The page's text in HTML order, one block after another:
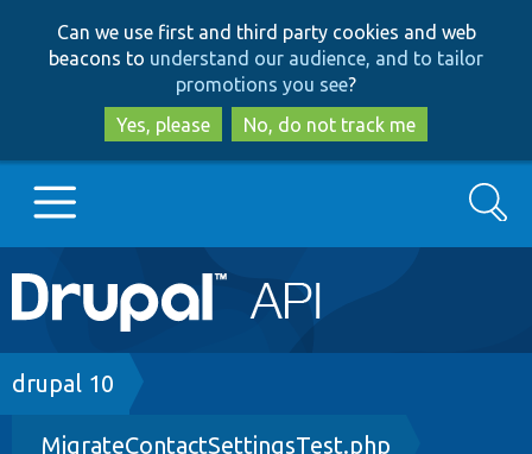
to
main
content
to
search
Can we use first and third party cookies and web
beacons to understand our audience, and to tailor
promotions you see?
Yes, please
No, do not track me
Main
navigation
Go to Drupal.org
Drupal 7
Drupal 8+
Search
Breadcrumb
drupal 10
MigrateContactSettingsTest.php